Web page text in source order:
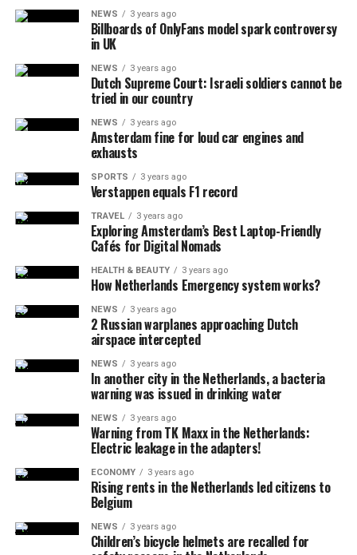
NEWS 3 years ago
Billboards of OnlyFans model spark controversy
in UK
NEWS 3 years ago
Dutch Supreme Court: Israeli soldiers cannot be
tried in our country
NEWS 3 years ago
Amsterdam fine for loud car engines and
exhausts
SPORTS 3 years ago
Verstappen equals F1 record
TRAVEL 3 years ago
Exploring Amsterdam’s Best Laptop-Friendly
Cafés for Digital Nomads
HEALTH & BEAUTY 3 years ago
How Netherlands Emergency system works?
NEWS 3 years ago
2 Russian warplanes approaching Dutch
airspace intercepted
NEWS 3 years ago
In another city in the Netherlands, a bacteria
warning was issued in drinking water
NEWS 3 years ago
Warning from TK Maxx in the Netherlands:
Electric leakage in the adapters!
ECONOMY 3 years ago
Rising rents in the Netherlands led citizens to
Belgium
NEWS 3 years ago
Children’s bicycle helmets are recalled for